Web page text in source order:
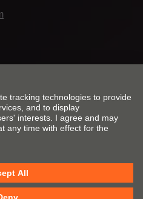
and language
Cookies